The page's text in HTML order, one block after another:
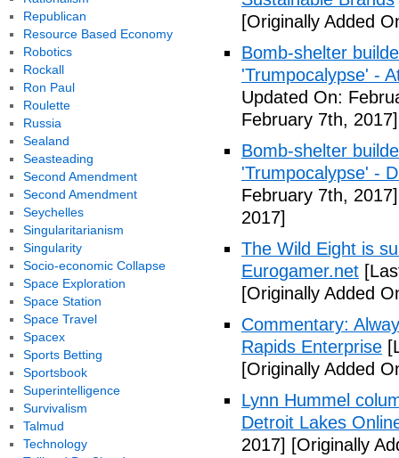
[Originally Added
Bomb-shelter
'Trumpocalypse' -
Updated On:
February 7th, 2017]
Bomb-shelter
'Trumpocalypse' -
February 7th, 2017]
2017]
The Wild Eight is
Eurogamer.net
[Originally Added
Commentary:
Rapids Enterprise
[Originally Added
Lynn Hummel
Detroit Lakes
2017] [Originally
Republican
Resource Based Economy
Robotics
Rockall
Ron Paul
Roulette
Russia
Sealand
Seasteading
Second Amendment
Second Amendment
Seychelles
Singularitarianism
Singularity
Socio-economic Collapse
Space Exploration
Space Station
Space Travel
Spacex
Sports Betting
Sportsbook
Superintelligence
Survivalism
Talmud
Technology